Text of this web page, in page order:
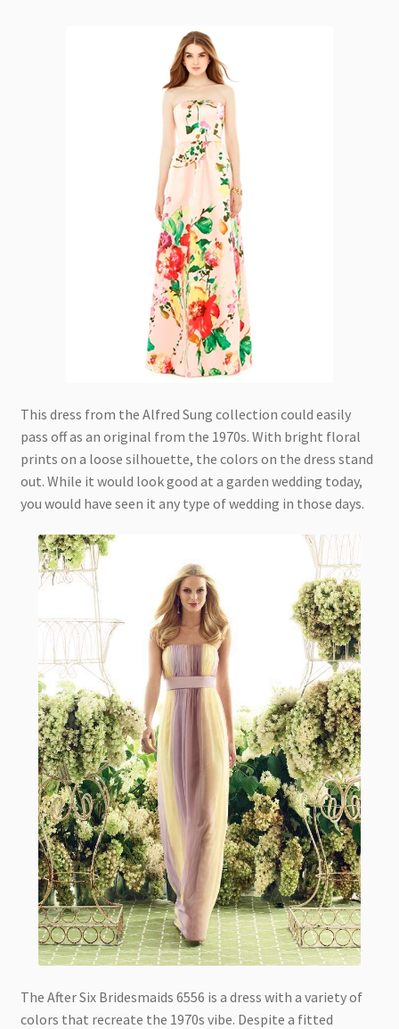
This dress from the Alfred Sung collection could easily
pass off as an original from the 1970s. With bright floral
prints on a loose silhouette, the colors on the dress stand
out. While it would look good at a garden wedding today,
you would have seen it any type of wedding in those days.
The After Six Bridesmaids 6556 is a dress with a variety of
colors that recreate the 1970s vibe. Despite a fitted